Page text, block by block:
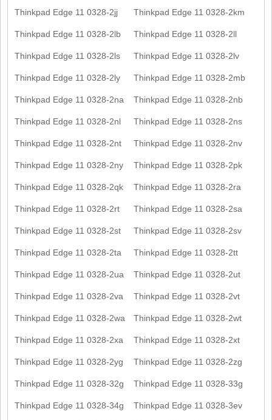
Thinkpad Edge 11 0328-2jj Thinkpad Edge 11 0328-2km
Thinkpad Edge 11 0328-2lb Thinkpad Edge 11 0328-2ll
Thinkpad Edge 11 0328-2ls Thinkpad Edge 11 0328-2lv
Thinkpad Edge 11 0328-2ly Thinkpad Edge 11 0328-2mb
Thinkpad Edge 11 0328-2na Thinkpad Edge 11 0328-2nb
Thinkpad Edge 11 0328-2nl Thinkpad Edge 11 0328-2ns
Thinkpad Edge 11 0328-2nt Thinkpad Edge 11 0328-2nv
Thinkpad Edge 11 0328-2ny Thinkpad Edge 11 0328-2pk
Thinkpad Edge 11 0328-2qk Thinkpad Edge 11 0328-2ra
Thinkpad Edge 11 0328-2rt Thinkpad Edge 11 0328-2sa
Thinkpad Edge 11 0328-2st Thinkpad Edge 11 0328-2sv
Thinkpad Edge 11 0328-2ta Thinkpad Edge 11 0328-2tt
Thinkpad Edge 11 0328-2ua Thinkpad Edge 11 0328-2ut
Thinkpad Edge 11 0328-2va Thinkpad Edge 11 0328-2vt
Thinkpad Edge 11 0328-2wa Thinkpad Edge 11 0328-2wt
Thinkpad Edge 11 0328-2xa Thinkpad Edge 11 0328-2xt
Thinkpad Edge 11 0328-2yg Thinkpad Edge 11 0328-2zg
Thinkpad Edge 11 0328-32g Thinkpad Edge 11 0328-33g
Thinkpad Edge 11 0328-34g Thinkpad Edge 11 0328-3ev